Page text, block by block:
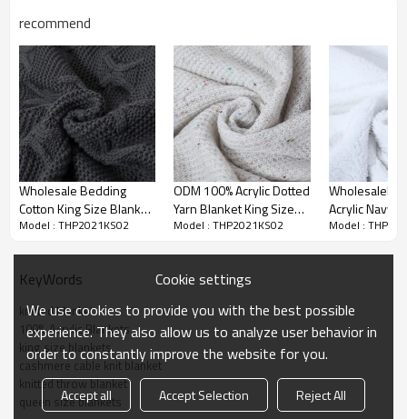
importance to us. We're confident you'll love our products, but if
you to make it right!
Product Name
OEM 100% Acrylic Queen Szie
Blankets, Lightweight &
Breathable,From Chinese Supplier
recommend
Wholesale Bedding
Cotton King Size Blanket
Soft Breathable knitted
Model : THP2021KS02
ODM 100% Acrylic Dotted
Yarn Blanket King Size
108"x90" knitted blanket
Model : THP2021KS02
Acrylic Navy
Knitted
Model :
KeyWords
knitted blanket
100% Acrylic Blankets
king size blankets
cashmere cable knit blanket
knitted throw blanket
queen size blankets
Cookie settings
We use cookies to provide you with the best possible
experience. They also allow us to analyze user behavior in
order to constantly improve the website for you.
Accept all Accept Selection Reject All